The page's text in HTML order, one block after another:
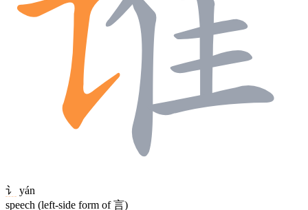
讠
yán
speech (left-side form of 言)